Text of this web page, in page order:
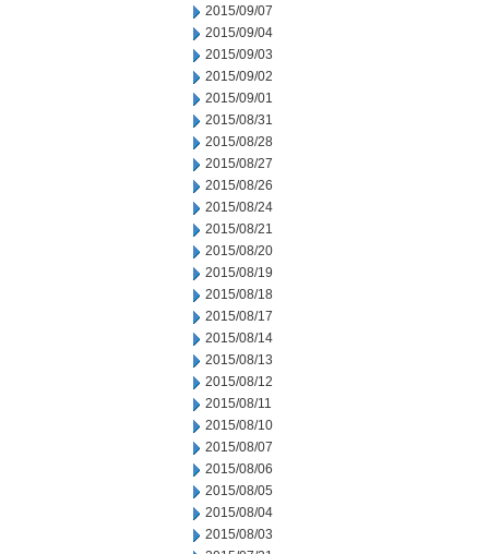
2015/09/07
2015/09/04
2015/09/03
2015/09/02
2015/09/01
2015/08/31
2015/08/28
2015/08/27
2015/08/26
2015/08/24
2015/08/21
2015/08/20
2015/08/19
2015/08/18
2015/08/17
2015/08/14
2015/08/13
2015/08/12
2015/08/11
2015/08/10
2015/08/07
2015/08/06
2015/08/05
2015/08/04
2015/08/03